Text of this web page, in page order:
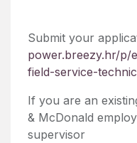
Submit your
power.breezy.hr/p/
field-service-
If you are an
& McDonald
supervisor